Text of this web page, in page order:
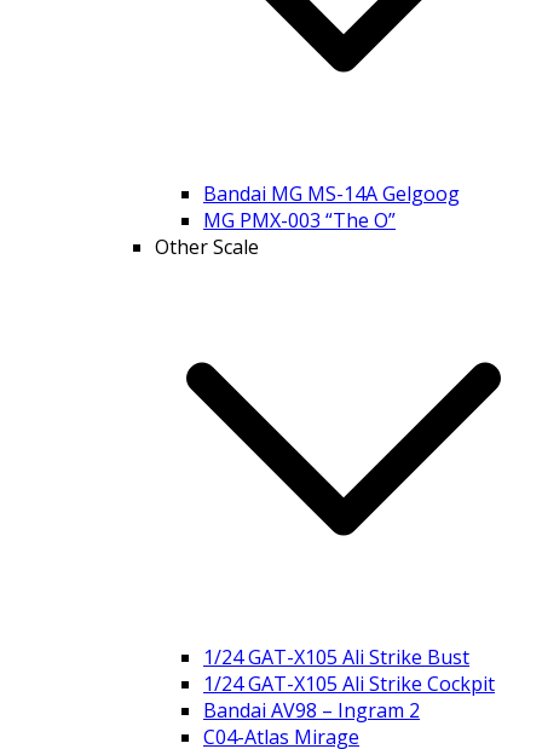
Bandai MG MS-14A Gelgoog
MG PMX-003 “The O”
Other Scale
1/24 GAT-X105 Ali Strike Bust
1/24 GAT-X105 Ali Strike Cockpit
Bandai AV98 – Ingram 2
C04-Atlas Mirage